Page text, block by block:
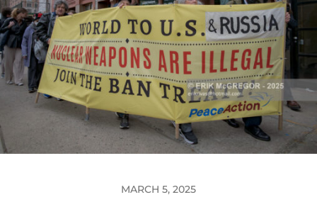
MARCH 5, 2025